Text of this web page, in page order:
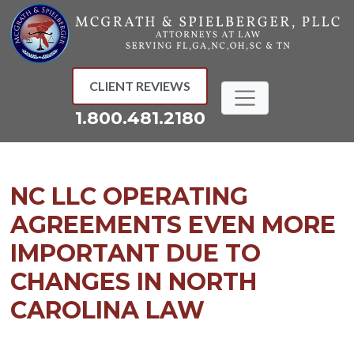
Skip
to
content
CLIENT REVIEWS
1.800.481.2180
NC LLC OPERATING
AGREEMENTS EVEN MORE
IMPORTANT DUE TO
CHANGES IN NORTH
CAROLINA LAW